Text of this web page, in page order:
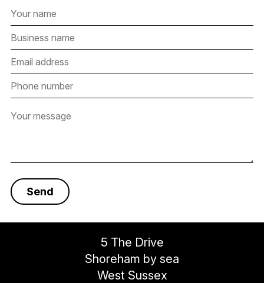
5 The Drive
Shoreham by sea
West Sussex